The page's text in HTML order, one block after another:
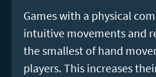
Games with a physical
intuitive movements and
the smallest of hand
players. This increases